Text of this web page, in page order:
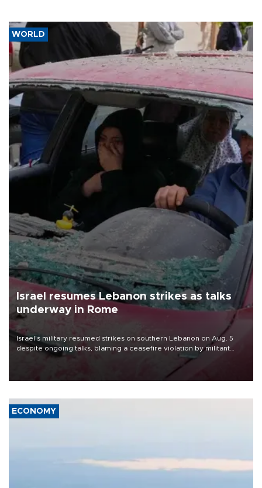
WORLD
Israel resumes Lebanon strikes as talks
underway in Rome
Israel's military resumed strikes on southern Lebanon on Aug. 5
despite ongoing talks, blaming a ceasefire violation by militant
group Hezbollah as Beirut said at least one person was killed.
ECONOMY